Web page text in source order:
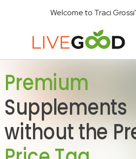
Welcome to Traci
Premium
Supplements
without the